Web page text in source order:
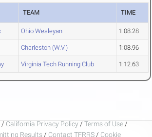
TEAM TIME
Ohio Wesleyan 1:08.28
Charleston (W.V.) 1:08.96
Virginia Tech Running Club 1:12.63
/ California Privacy Policy / Terms of Use /
Results / Contact TFRRS / Cookie